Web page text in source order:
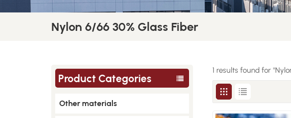
Nylon 6/66 30% Glass Fiber
Product Categories
Other materials
1 results found for